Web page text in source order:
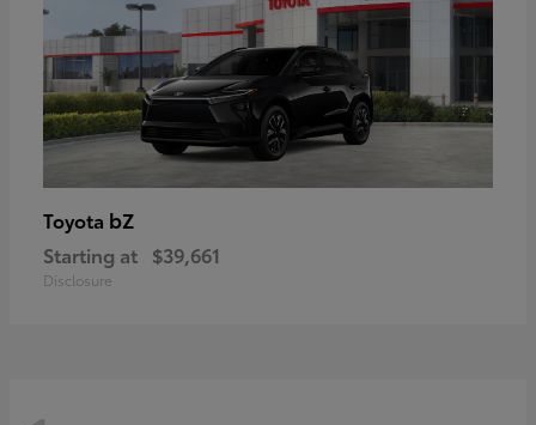
Toyota bZ
Starting at $39,661
Disclosure